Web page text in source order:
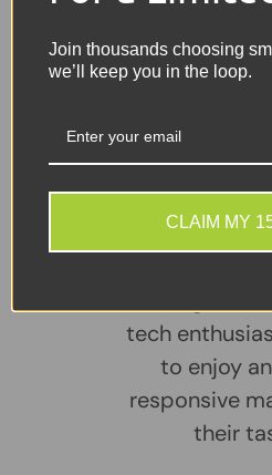
Sellers
match for
seeking a
their remote
students
tech
to enjoy
responsive
their
Join thousands choosing
we’ll keep you in the loop.
CLAIM MY